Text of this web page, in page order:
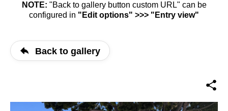
NOTE: "Back to gallery button custom URL" can be
configured in "Edit options" >>> "Entry view"
Back to gallery